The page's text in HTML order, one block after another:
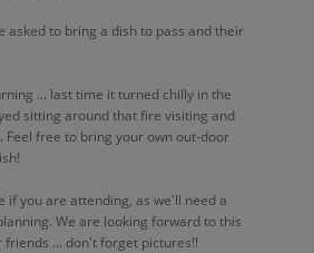
asked to bring a dish to pass and their
... last time it turned chilly in the
sitting around that fire visiting and
Feel free to bring your own out-door
if you are attending, as we'll need a
We are looking forward to this
friends ... don't forget pictures!!